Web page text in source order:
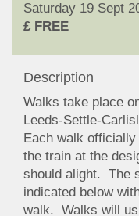
Saturday 19 Sept
£ FREE
Description
Walks take place
Leeds-Settle-
Each walk
the train at the
should alight. The
indicated below
walk. Walks will